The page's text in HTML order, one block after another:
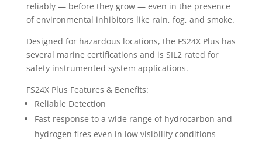
reliably — before they grow — even in the presence
of environmental inhibitors like rain, fog, and smoke.
Designed for hazardous locations, the FS24X Plus has
several marine certifications and is SIL2 rated for
safety instrumented system applications.
FS24X Plus Features & Benefits:
Reliable Detection
Fast response to a wide range of hydrocarbon and
hydrogen fires even in low visibility conditions